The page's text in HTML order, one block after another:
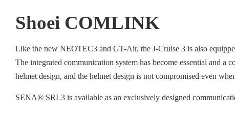
Shoei COMLINK
Like the new NEOTEC3 and GT-Air, the J-Cruise 3 is also
The integrated communication system has become essential and
helmet design, and the helmet design is not compromised even
SENA® SRL3 is available as an exclusively designed